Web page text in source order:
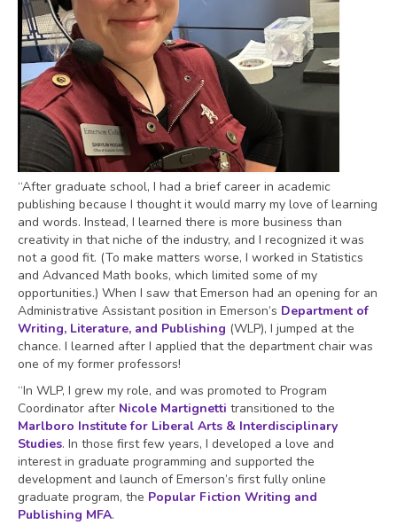
“After graduate school, I had a brief career in academic
publishing because I thought it would marry my love of learning
and words. Instead, I learned there is more business than
creativity in that niche of the industry, and I recognized it was
not a good fit. (To make matters worse, I worked in Statistics
and Advanced Math books, which limited some of my
opportunities.) When I saw that Emerson had an opening for an
Administrative Assistant position in Emerson’s Department of
Writing, Literature, and Publishing (WLP), I jumped at the
chance. I learned after I applied that the department chair was
one of my former professors!
“In WLP, I grew my role, and was promoted to Program
Coordinator after Nicole Martignetti transitioned to the
Marlboro Institute for Liberal Arts & Interdisciplinary
Studies. In those first few years, I developed a love and
interest in graduate programming and supported the
development and launch of Emerson’s first fully online
graduate program, the Popular Fiction Writing and
Publishing MFA.